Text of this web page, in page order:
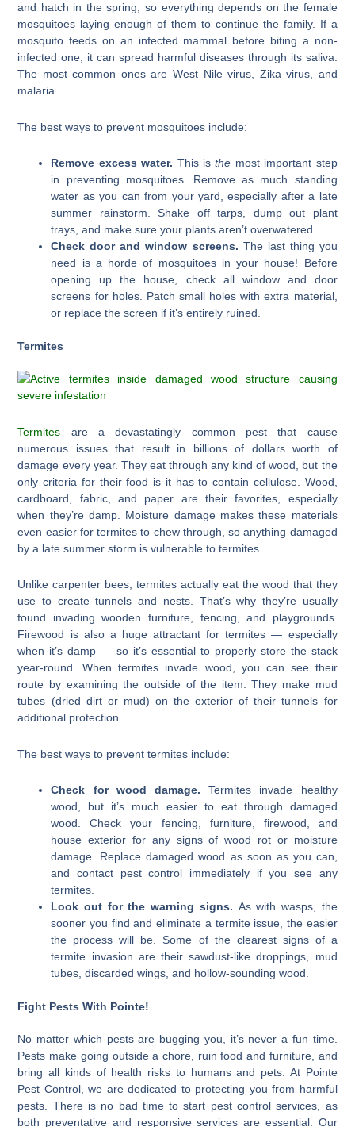
and hatch in the spring, so everything depends on the female
mosquitoes laying enough of them to continue the family. If a
mosquito feeds on an infected mammal before biting a non-
infected one, it can spread harmful diseases through its saliva.
The most common ones are West Nile virus, Zika virus, and
malaria.
The best ways to prevent mosquitoes include:
Remove excess water. This isthe most important step
in preventing mosquitoes. Remove as much standing
water as you can from your yard, especially after a late
summer rainstorm. Shake off tarps, dump out plant
trays, and make sure your plants aren’t overwatered.
Check door and window screens. The last thing you
need is a horde of mosquitoes in your house! Before
opening up the house, check all window and door
screens for holes. Patch small holes with extra material,
or replace the screen if it’s entirely ruined.
Termites
Termites are a devastatingly common pest that cause
numerous issues that result in billions of dollars worth of
damage every year. They eat through any kind of wood, but the
only criteria for their food is it has to contain cellulose. Wood,
cardboard, fabric, and paper are their favorites, especially
when they’re damp. Moisture damage makes these materials
even easier for termites to chew through, so anything damaged
by a late summer storm is vulnerable to termites.
Unlike carpenter bees, termites actually eat the wood that they
use to create tunnels and nests. That’s why they’re usually
found invading wooden furniture, fencing, and playgrounds.
Firewood is also a huge attractant for termites — especially
when it’s damp — so it’s essential to properly store the stack
year-round. When termites invade wood, you can see their
route by examining the outside of the item. They make mud
tubes (dried dirt or mud) on the exterior of their tunnels for
additional protection.
The best ways to prevent termites include:
Check for wood damage.Termites invade healthy
wood, but it’s much easier to eat through damaged
wood. Check your fencing, furniture, firewood, and
house exterior for any signs of wood rot or moisture
damage. Replace damaged wood as soon as you can,
and contact pest control immediately if you see any
termites.
Look out for the warning signs. As with wasps, the
sooner you find and eliminate a termite issue, the easier
the process will be. Some of the clearest signs of a
termite invasion are their sawdust-like droppings, mud
tubes, discarded wings, and hollow-sounding wood.
Fight Pests With Pointe!
No matter which pests are bugging you, it’s never a fun time.
Pests make going outside a chore, ruin food and furniture, and
bring all kinds of health risks to humans and pets. At Pointe
Pest Control, we are dedicated to protecting you from harmful
pests. There is no bad time to start pest control services, as
both preventative and responsive services are essential. Our